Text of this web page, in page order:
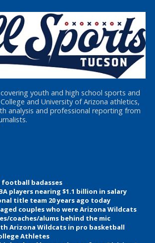
youth and high school sports and
and University of Arizona athletics,
analysis and professional reporting from
football badasses
players nearing $1.1 billion in salary
title team 20 years ago today
couples who were Arizona Wildcats
coaches/alums behind the mic
Arizona Wildcats in pro basketball
Athletes